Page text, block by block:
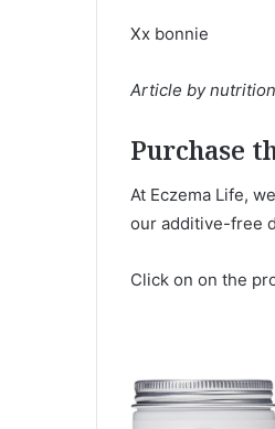
Xx bonnie
Article by
Purchase
At Eczema Life,
our additive-free
Click on on the